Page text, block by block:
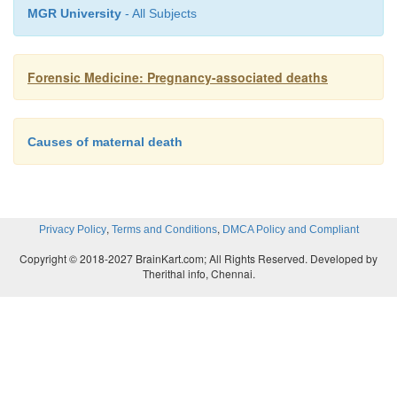
of the Fallopian tubes. When this thin-walled tube
could cause haemorrhage into the abdominal
could be fatal.
Pre-existing diseases
Pregnancy affects the female body in a number
female with pre-existing heart diseases
abnormalities) may cause complications and even
MGR University - All Subjects
Forensic Medicine: Pregnancy-associated deaths
Causes of maternal death
Privacy Policy, Terms and Conditions, DMCA Policy and Compliant
Copyright © 2018-2027 BrainKart.com; All Rights Reserved. Developed by
Therithal info, Chennai.